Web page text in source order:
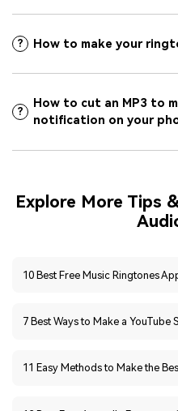
? How to make your
?
How to cut an MP3 to
notification on your
Explore More Tips
10 Best Free Music Ringtones
7 Best Ways to Make a YouTube
11 Easy Methods to Make the